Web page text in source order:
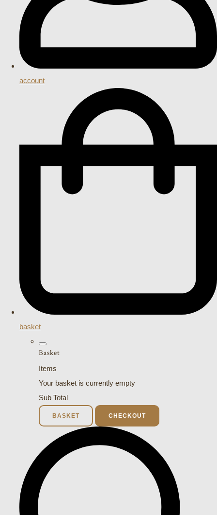
account
basket
Basket
Items
Your basket is currently empty
Sub Total
BASKET CHECKOUT